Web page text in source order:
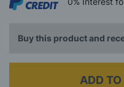
Buy this product and
ADD TO